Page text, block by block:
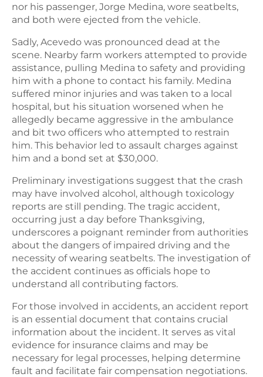
nor his passenger, Jorge Medina, wore seatbelts,
and both were ejected from the vehicle.
Sadly, Acevedo was pronounced dead at the
scene. Nearby farm workers attempted to provide
assistance, pulling Medina to safety and providing
him with a phone to contact his family. Medina
suffered minor injuries and was taken to a local
hospital, but his situation worsened when he
allegedly became aggressive in the ambulance
and bit two officers who attempted to restrain
him. This behavior led to assault charges against
him and a bond set at $30,000.
Preliminary investigations suggest that the crash
may have involved alcohol, although toxicology
reports are still pending. The tragic accident,
occurring just a day before Thanksgiving,
underscores a poignant reminder from authorities
about the dangers of impaired driving and the
necessity of wearing seatbelts. The investigation of
the accident continues as officials hope to
understand all contributing factors.
For those involved in accidents, an accident report
is an essential document that contains crucial
information about the incident. It serves as vital
evidence for insurance claims and may be
necessary for legal processes, helping determine
fault and facilitate fair compensation negotiations.